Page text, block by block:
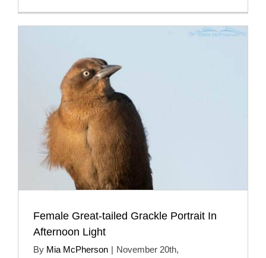
Female Great-tailed Grackle Portrait In
Afternoon Light
By Mia McPherson | November 20th,